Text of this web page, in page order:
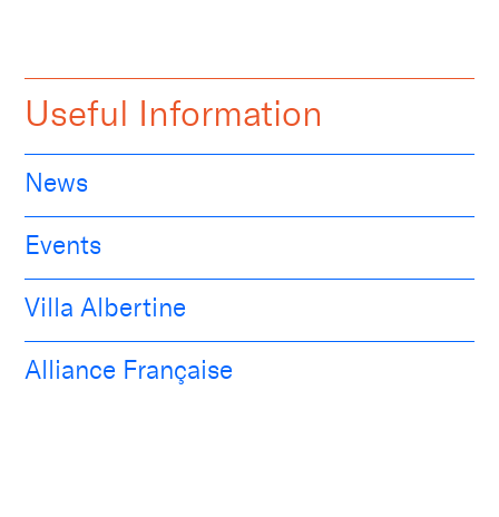
Useful Information
News
Events
Villa Albertine
Alliance Française